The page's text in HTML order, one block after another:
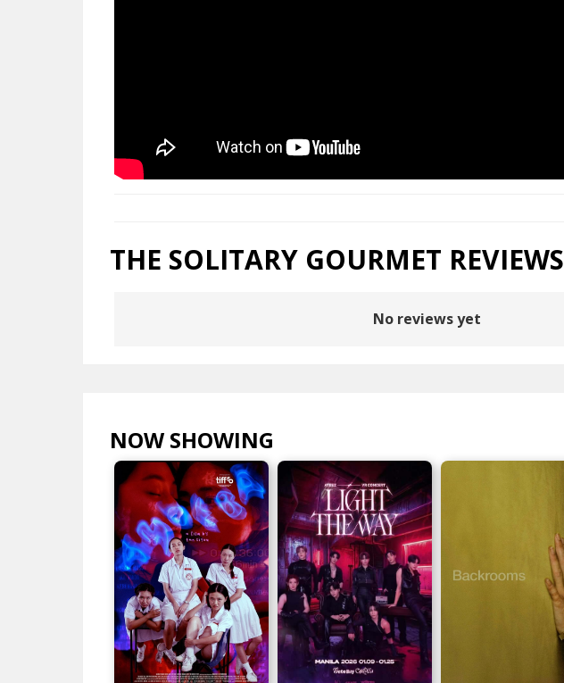
THE SOLITARY GOURMET REVIEWS
No reviews yet
NOW SHOWING